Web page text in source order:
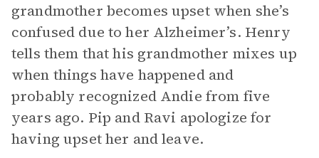
grandmother becomes upset when she’s
confused due to her Alzheimer’s. Henry
tells them that his grandmother mixes up
when things have happened and
probably recognized Andie from five
years ago. Pip and Ravi apologize for
having upset her and leave.